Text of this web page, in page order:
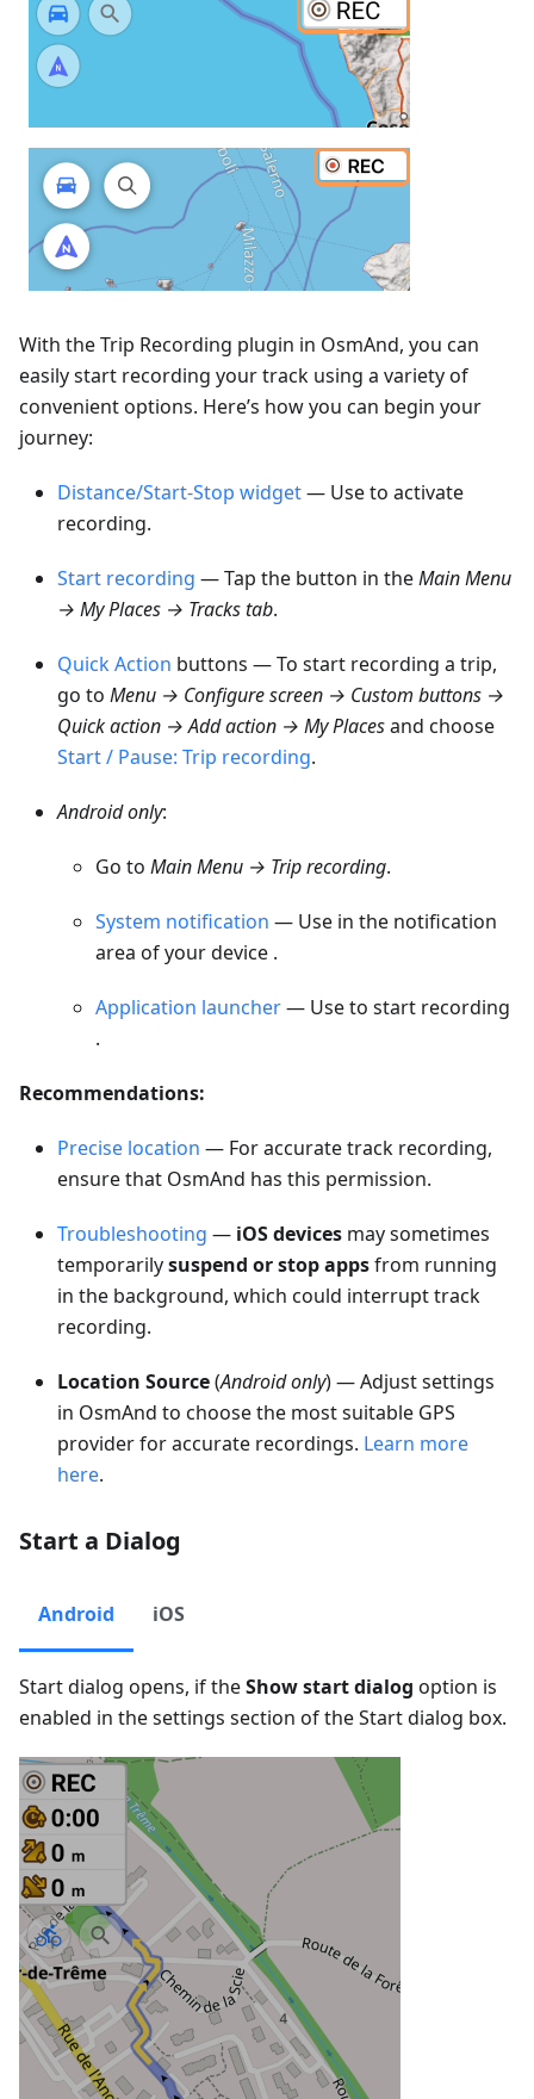
With the Trip Recording plugin in OsmAnd, you can
easily start recording your track using a variety of
convenient options. Here’s how you can begin your
journey:
Distance/Start-Stop widget— Use to activate
recording.
Start recording — Tap the button in theMainMenu
→ My Places → Trackstab.
Quick Action buttons — To start recording a trip,
go to Menu → Configure screen → Custom buttons →
Quick action → Add action → My Placesand choose
Start / Pause: Trip recording.
Android only:
Go to MainMenu → Trip recording.
System notification — Use in the notification
area of your device .
Application launcher— Use to start recording
.
Recommendations:
Precise location — For accurate track recording,
ensure that OsmAnd has this permission.
Troubleshooting — iOS devices may sometimes
temporarilysuspend or stop appsfrom running
in the background, which could interrupt track
recording.
Location Source(Android only) — Adjust settings
in OsmAnd to choose the most suitable GPS
provider for accurate recordings. Learn more
here.
Start a Dialog
Android iOS
Start dialog opens, if theShow start dialog option is
enabled in the settings section of the Start dialog box.